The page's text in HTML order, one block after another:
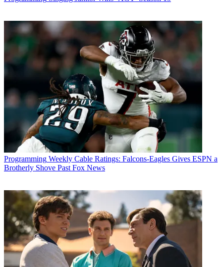
Programming Weekly Cable Ratings: Falcons-Eagles Gives ESPN a
Brotherly Shove Past Fox News